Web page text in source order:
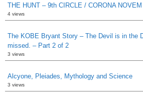
THE HUNT – 9th CIRCLE / CORONA
4 views
The KOBE Bryant Story – The Devil is in the
missed. – Part 2 of 2
3 views
Alcyone, Pleiades, Mythology and Science
3 views